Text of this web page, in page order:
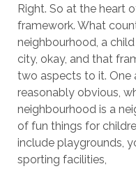
Right. So at the heart
framework. What
neighbourhood, a
city, okay, and that
two aspects to it. One
reasonably obvious,
neighbourhood is a
of fun things for
include playgrounds,
sporting facilities,